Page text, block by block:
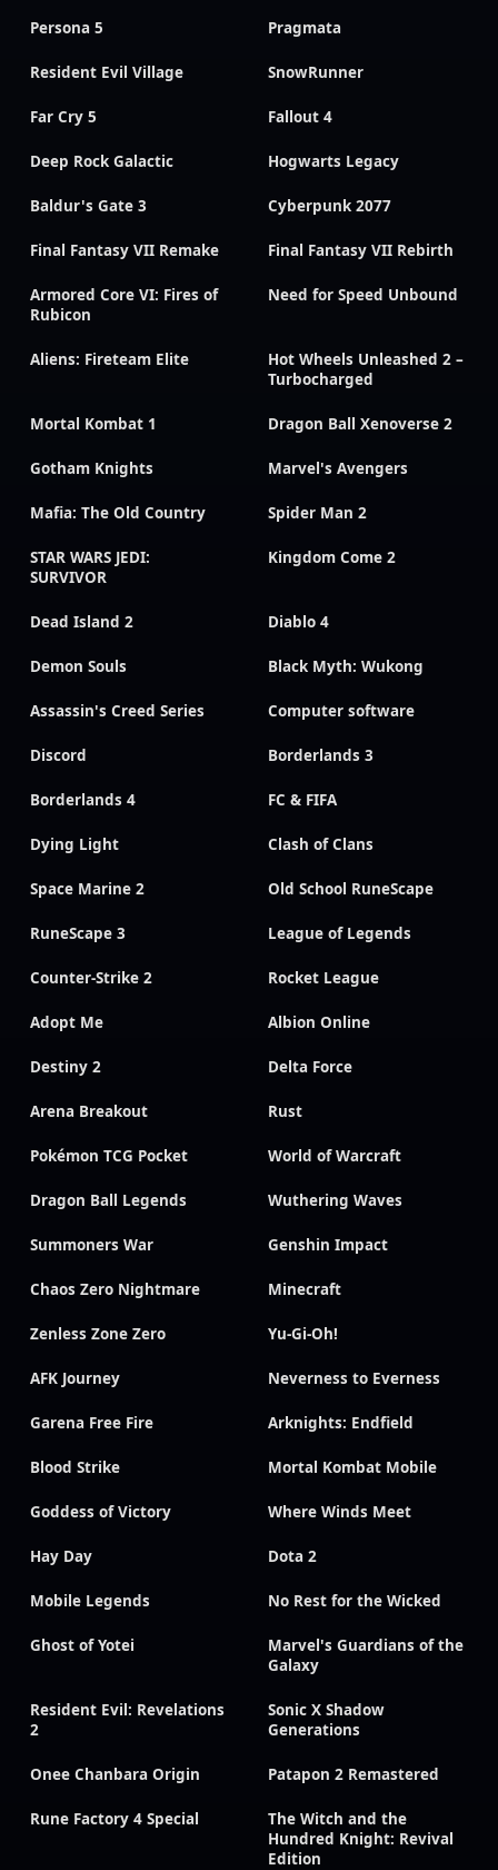
Persona 5 Pragmata
Resident Evil Village SnowRunner
Far Cry 5 Fallout 4
Deep Rock Galactic Hogwarts Legacy
Baldur's Gate 3 Cyberpunk 2077
Final Fantasy VII Remake Final Fantasy VII Rebirth
Armored Core VI: Fires of
Rubicon
Need for Speed Unbound
Aliens: Fireteam Elite
Hot Wheels Unleashed 2 –
Turbocharged
Mortal Kombat 1 Dragon Ball Xenoverse 2
Gotham Knights Marvel's Avengers
Mafia: The Old Country Spider Man 2
STAR WARS JEDI:
SURVIVOR
Kingdom Come 2
Dead Island 2 Diablo 4
Demon Souls Black Myth: Wukong
Assassin's Creed Series Computer software
Discord Borderlands 3
Borderlands 4 FC & FIFA
Dying Light Clash of Clans
Space Marine 2 Old School RuneScape
RuneScape 3 League of Legends
Counter-Strike 2 Rocket League
Adopt Me Albion Online
Destiny 2 Delta Force
Arena Breakout Rust
Pokémon TCG Pocket World of Warcraft
Dragon Ball Legends Wuthering Waves
Summoners War Genshin Impact
Chaos Zero Nightmare Minecraft
Zenless Zone Zero Yu-Gi-Oh!
AFK Journey Neverness to Everness
Garena Free Fire Arknights: Endfield
Blood Strike Mortal Kombat Mobile
Goddess of Victory Where Winds Meet
Hay Day Dota 2
Mobile Legends No Rest for the Wicked
Ghost of Yotei
Marvel's Guardians of the
Galaxy
Resident Evil: Revelations
2
Sonic X Shadow
Generations
Onee Chanbara Origin Patapon 2 Remastered
Rune Factory 4 Special
The Witch and the
Hundred Knight: Revival
Edition